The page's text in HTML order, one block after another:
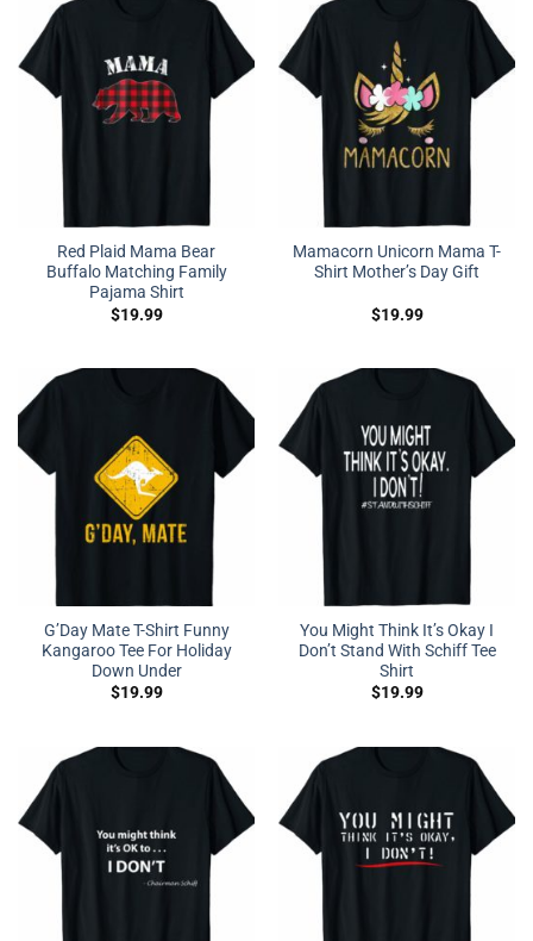
Red Plaid Mama Bear
Buffalo Matching Family
Pajama Shirt
$19.99
Mamacorn Unicorn Mama T-
Shirt Mother’s Day Gift
$19.99
G’Day Mate T-Shirt Funny
Kangaroo Tee For Holiday
Down Under
$19.99
You Might Think It’s Okay I
Don’t Stand With Schiff Tee
Shirt
$19.99